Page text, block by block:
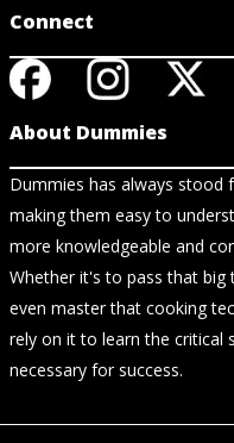
Connect
About Dummies
Dummies has always stood
making them easy to
more knowledgeable and
Whether it's to pass that
even master that cooking
rely on it to learn the critical
necessary for success.